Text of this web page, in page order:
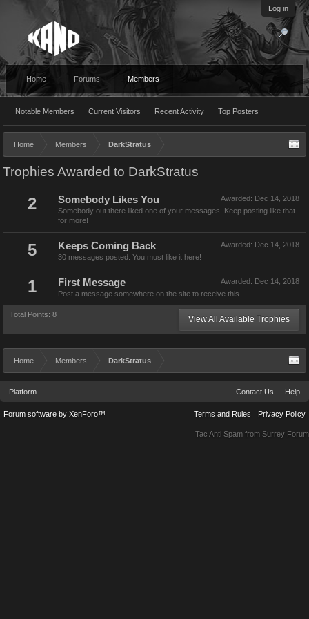
Log in
Home Forums Members
Notable Members Current Visitors Recent Activity Top Posters
Home Members DarkStratus
Trophies Awarded to DarkStratus
2 Awarded: Dec 14, 2018
Somebody Likes You
Somebody out there liked one of your messages. Keep posting like that
for more!
5 Awarded: Dec 14, 2018
Keeps Coming Back
30 messages posted. You must like it here!
1 Awarded: Dec 14, 2018
First Message
Post a message somewhere on the site to receive this.
Total Points: 8 View All Available Trophies
Home Members DarkStratus
Platform Contact Us Help
Terms and Rules Privacy Policy
Forum software by XenForo™
Tac Anti Spam from Surrey Forum